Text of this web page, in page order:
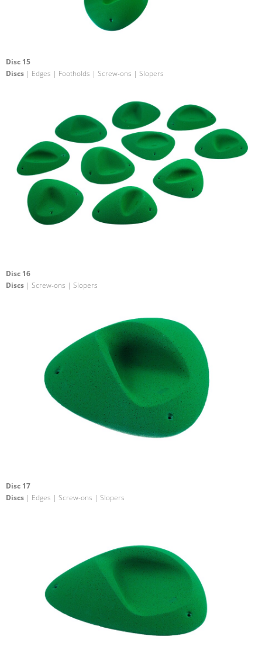
Disc 15
Discs | Edges | Footholds | Screw-ons | Slopers
Disc 16
Discs | Screw-ons | Slopers
Disc 17
Discs | Edges | Screw-ons | Slopers